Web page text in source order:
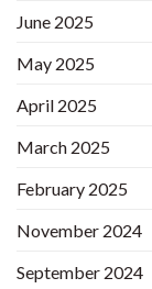
June 2025
May 2025
April 2025
March 2025
February 2025
November 2024
September 2024